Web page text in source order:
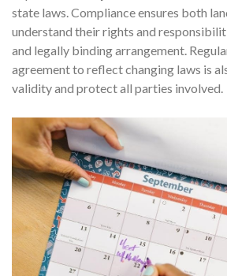
state laws. Compliance ensures both
understand their rights and
and legally binding arrangement.
agreement to reflect changing laws is
validity and protect all parties involved.